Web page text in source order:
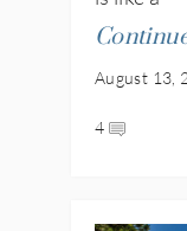
August 13,
4